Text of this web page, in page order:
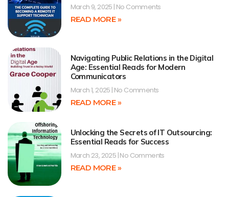
March 9, 2025 No Comments
READ MORE »
Navigating Public Relations in the Digital
Age: Essential Reads for Modern
Communicators
March 1, 2025 No Comments
READ MORE »
Unlocking the Secrets of IT Outsourcing:
Essential Reads for Success
March 23, 2025 No Comments
READ MORE »